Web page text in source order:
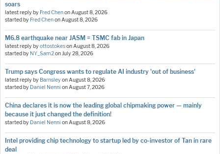
soars
latest reply by Fred ChenonAugust 8, 2026
started by Fred ChenonAugust 8, 2026
M6.8 earthquake near JASM = TSMC fab in Japan
latest reply byottostokesonAugust 8, 2026
started by NY_Sam2onJuly 28, 2026
Trump says Congress wants to regulate AI industry 'out of business'
latest reply by BarnsleyonAugust 8, 2026
started by Daniel Nenni onAugust 7, 2026
China declares it is now the leading global chipmaking power — mainly
because it just changed the definition!
started by Daniel Nenni onAugust 8, 2026
Intel providing chip technology to startup led by co-investor of Tan in rare
deal